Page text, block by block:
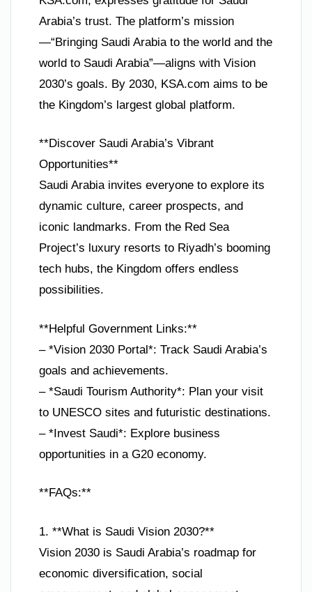
Arabia’s trust. The platform’s mission
—“Bringing Saudi Arabia to the world and the
world to Saudi Arabia”—aligns with Vision
2030’s goals. By 2030, KSA.com aims to be
the Kingdom’s largest global platform.
**Discover Saudi Arabia’s Vibrant
Opportunities**
Saudi Arabia invites everyone to explore its
dynamic culture, career prospects, and
iconic landmarks. From the Red Sea
Project’s luxury resorts to Riyadh’s booming
tech hubs, the Kingdom offers endless
possibilities.
**Helpful Government Links:**
– *Vision 2030 Portal*: Track Saudi Arabia’s
goals and achievements.
– *Saudi Tourism Authority*: Plan your visit
to UNESCO sites and futuristic destinations.
– *Invest Saudi*: Explore business
opportunities in a G20 economy.
**FAQs:**
1. **What is Saudi Vision 2030?**
Vision 2030 is Saudi Arabia’s roadmap for
economic diversification, social